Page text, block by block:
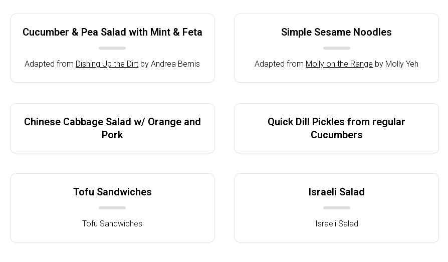
Cucumber & Pea Salad with Mint & Feta
Adapted from Dishing Up the Dirt by Andrea Bemis
Simple Sesame Noodles
Adapted from Molly on the Range by Molly Yeh
Chinese Cabbage Salad w/ Orange and
Pork
Quick Dill Pickles from regular
Cucumbers
Tofu Sandwiches
Tofu Sandwiches
Israeli Salad
Israeli Salad